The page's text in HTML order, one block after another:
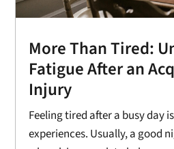
More Than Tired:
Fatigue After an
Injury
Feeling tired after a busy day
experiences. Usually, a good